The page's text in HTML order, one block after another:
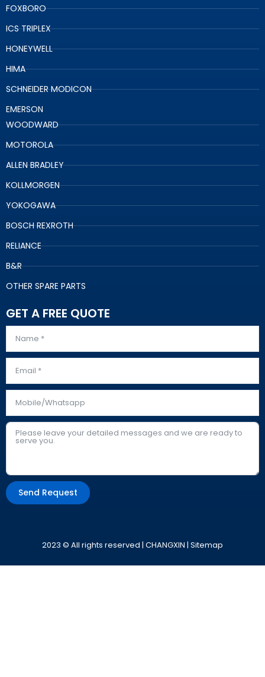
FOXBORO
ICS TRIPLEX
HONEYWELL
HIMA
SCHNEIDER MODICON
EMERSON
WOODWARD
MOTOROLA
ALLEN BRADLEY
KOLLMORGEN
YOKOGAWA
BOSCH REXROTH
RELIANCE
B&R
OTHER SPARE PARTS
GET A FREE QUOTE
Send Request
2023 © All rights reserved | CHANGXIN | Sitemap